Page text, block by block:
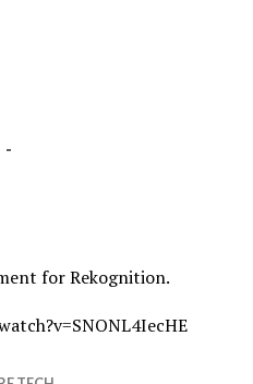
-
for Rekognition.